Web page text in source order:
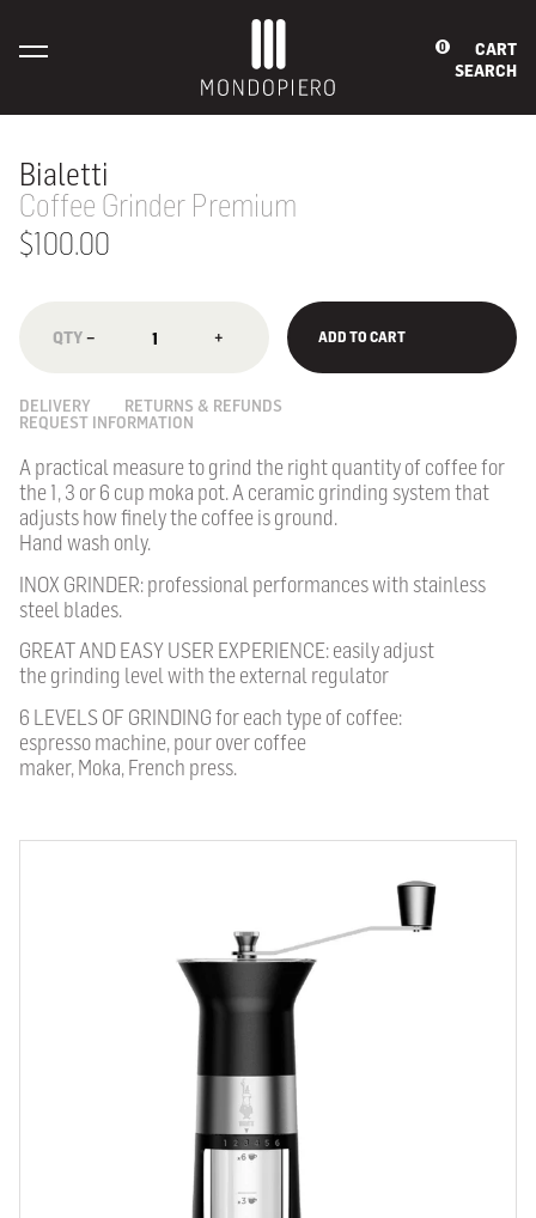
0
CART
SEARCH
Bialetti
Coffee Grinder Premium
$100.00
− + ADD TO CART
DELIVERY
RETURNS & REFUNDS
REQUEST INFORMATION
A practical measure to grind the right quantity of coffee for
the 1, 3 or 6 cup moka pot. A ceramic grinding system that
adjusts how finely the coffee is ground.
Hand wash only.
INOX GRINDER: professional performances with stainless
steel blades.
GREAT AND EASY USER EXPERIENCE: easily adjust
the grinding level with the external regulator
6 LEVELS OF GRINDING for each type of coffee:
espresso machine, pour over coffee
maker, Moka, French press.